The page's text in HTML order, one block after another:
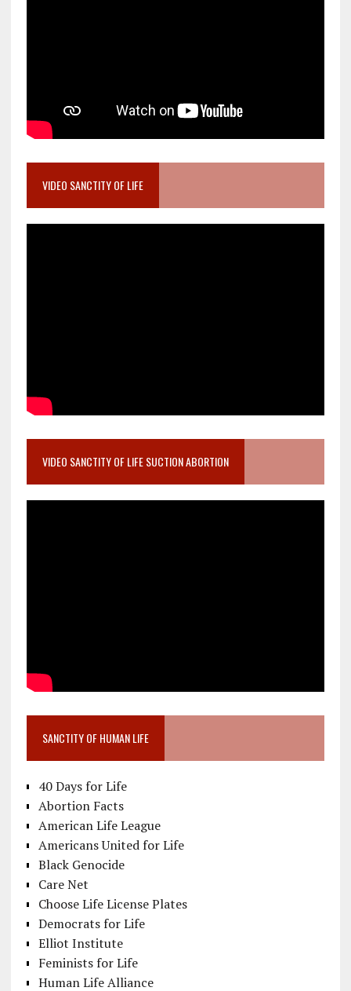
VIDEO SANCTITY OF LIFE
VIDEO SANCTITY OF LIFE SUCTION ABORTION
SANCTITY OF HUMAN LIFE
40 Days for Life
Abortion Facts
American Life League
Americans United for Life
Black Genocide
Care Net
Choose Life License Plates
Democrats for Life
Elliot Institute
Feminists for Life
Human Life Alliance